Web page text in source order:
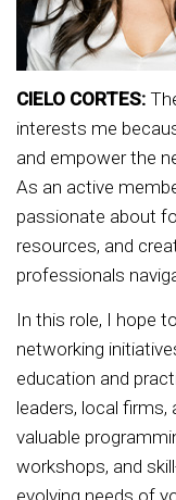
CIELO CORTES:
interests me
and empower the
As an active
passionate about
resources, and
professionals
In this role, I hope
networking
education and
leaders, local firms,
valuable
workshops, and
evolving needs of